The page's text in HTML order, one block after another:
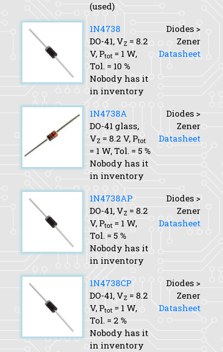
(used)
1N4738
DO-41, VZ = 8.2
V, Ptot = 1 W,
Tol. = 10 %
Nobody has it
in inventory
Diodes >
Zener
Datasheet
1N4738A
DO-41 glass,
VZ = 8.2 V, Ptot
= 1 W, Tol. = 5 %
Nobody has it
in inventory
Diodes >
Zener
Datasheet
1N4738AP
DO-41, VZ = 8.2
V, Ptot = 1 W,
Tol. = 5 %
Nobody has it
in inventory
Diodes >
Zener
Datasheet
1N4738CP
DO-41, VZ = 8.2
V, Ptot = 1 W,
Tol. = 2 %
Nobody has it
in inventory
Diodes >
Zener
Datasheet